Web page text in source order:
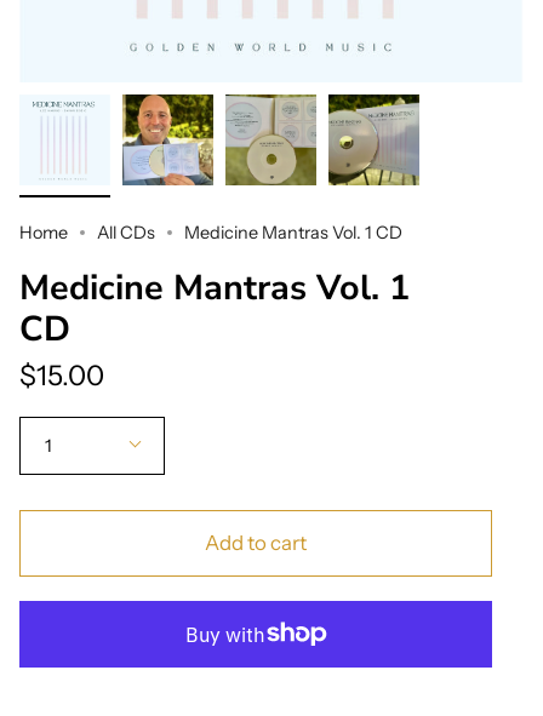
Home All CDs Medicine Mantras Vol. 1 CD
Medicine Mantras Vol. 1
CD
$15.00
1
Add to cart